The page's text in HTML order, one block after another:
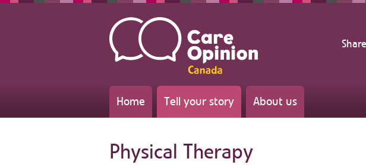
Home Tell your story About us
Physical Therapy